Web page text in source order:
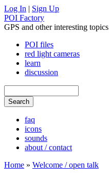
Log In | Sign Up
POI Factory
GPS and other interesting topics
POI files
red light cameras
learn
discussion
faq
icons
sounds
about / contact
Home » Welcome / open talk